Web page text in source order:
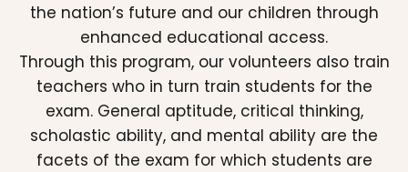
the nation’s future and our children through
enhanced educational access.
Through this program, our volunteers also train
teachers who in turn train students for the
exam. General aptitude, critical thinking,
scholastic ability, and mental ability are the
facets of the exam for which students are